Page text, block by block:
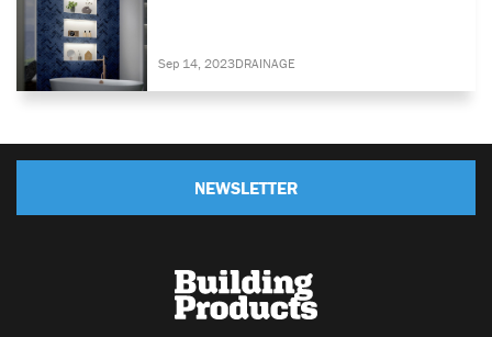
Sep 14, 2023DRAINAGE
NEWSLETTER